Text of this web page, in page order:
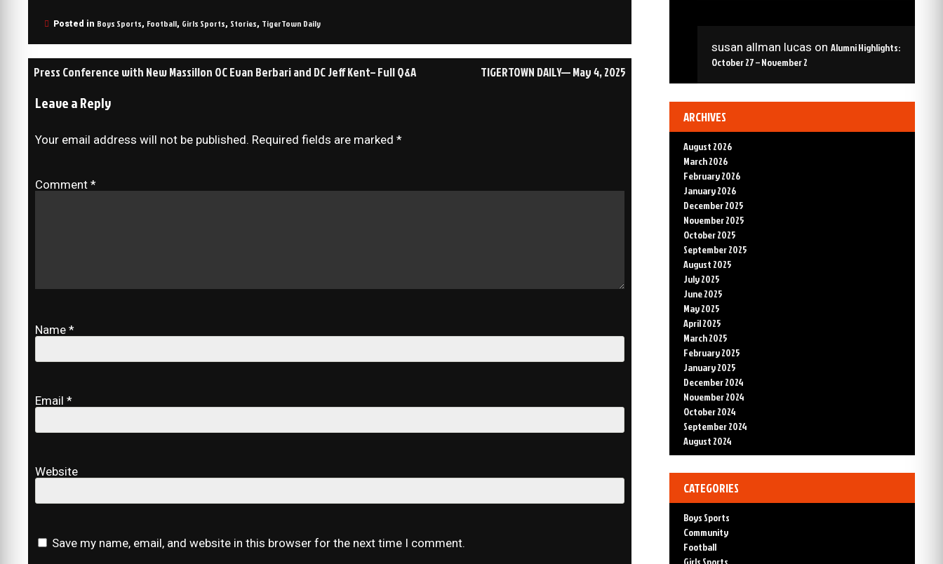
Posted in Boys Sports, Football, Girls Sports, Stories, TigerTown Daily
Press Conference with New Massillon OC Evan Berbari and DC Jeff Kent– Full Q&A TIGERTOWN DAILY— May 4, 2025
Leave a Reply
Your email address will not be published. Required fields are marked *
Comment *
Name *
Email *
Website
Save my name, email, and website in this browser for the next time I comment.
susan allman lucas onAlumni Highlights:
October 27 – November 2
ARCHIVES
August 2026
March 2026
February 2026
January 2026
December 2025
November 2025
October 2025
September 2025
August 2025
July 2025
June 2025
May 2025
April 2025
March 2025
February 2025
January 2025
December 2024
November 2024
October 2024
September 2024
August 2024
CATEGORIES
Boys Sports
Community
Football